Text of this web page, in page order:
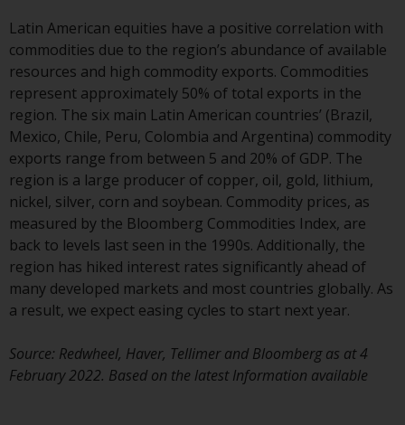
By accessing this website you are
indicating that you have read,
acknowledged and agree to be
bound by the following terms and
conditions, as issued by RWC.
This website may contain
advertising.
Access Subject to Local
Restrictions
While you have selected a
country, this website is not
directed at any specific
a global website. Products or
services mentioned on this site
Latin American equities have a positive correlation with
commodities due to the region’s abundance of available
resources and high commodity exports. Commodities
represent approximately 50% of total exports in the
region. The six main Latin American countries’ (Brazil,
Mexico, Chile, Peru, Colombia and Argentina) commodity
exports range from between 5 and 20% of GDP. The
region is a large producer of copper, oil, gold, lithium,
nickel, silver, corn and soybean. Commodity prices, as
measured by the Bloomberg Commodities Index, are
back to levels last seen in the 1990s. Additionally, the
region has hiked interest rates significantly ahead of
many developed markets and most countries globally. As
a result, we expect easing cycles to start next year.
Source: Redwheel, Haver, Tellimer and Bloomberg as at 4
February 2022. Based on the latest Information available